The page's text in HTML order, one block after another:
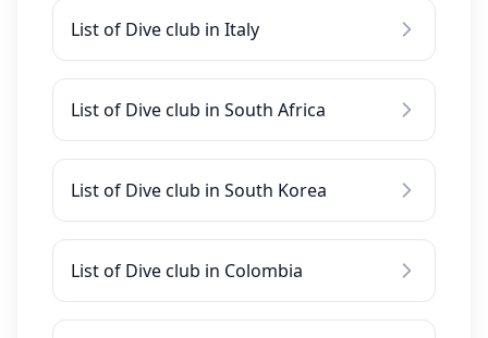
List of Dive club in Italy
List of Dive club in South Africa
List of Dive club in South Korea
List of Dive club in Colombia